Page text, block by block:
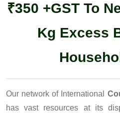
₹350 +GST To
Kg Excess
Our network of International
has vast resources at its